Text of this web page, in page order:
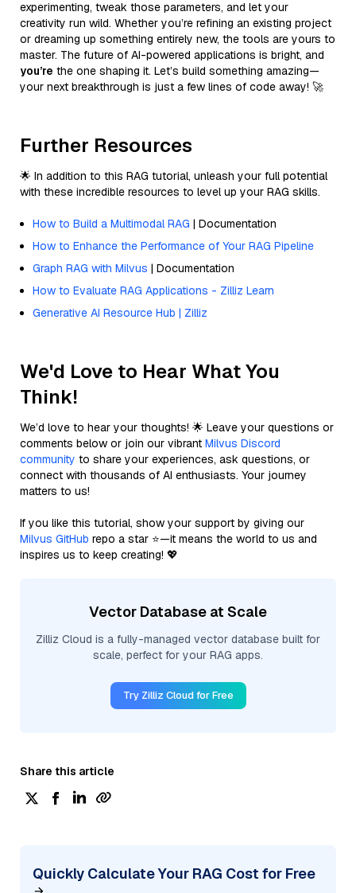
experimenting, tweak those parameters, and let your
creativity run wild. Whether you’re refining an existing project
or dreaming up something entirely new, the tools are yours to
master. The future of AI-powered applications is bright, and
you’re the one shaping it. Let’s build something amazing—
your next breakthrough is just a few lines of code away! 🚀
Further Resources
🌟 In addition to this RAG tutorial, unleash your full potential
with these incredible resources to level up your RAG skills.
How to Build a Multimodal RAG | Documentation
How to Enhance the Performance of Your RAG Pipeline
Graph RAG with Milvus | Documentation
How to Evaluate RAG Applications - Zilliz Learn
Generative AI Resource Hub | Zilliz
We'd Love to Hear What You
Think!
We’d love to hear your thoughts! 🌟 Leave your questions or
comments below or join our vibrant Milvus Discord
community to share your experiences, ask questions, or
connect with thousands of AI enthusiasts. Your journey
matters to us!
If you like this tutorial, show your support by giving our
Milvus GitHub repo a star ⭐—it means the world to us and
inspires us to keep creating! 💖
Vector Database at Scale
Zilliz Cloud is a fully-managed vector database built for
scale, perfect for your RAG apps.
Try Zilliz Cloud for Free
Share this article
Quickly Calculate Your RAG Cost for Free